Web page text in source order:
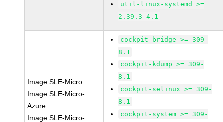
util-linux-systemd >=
2.39.3-4.1
Image SLE-Micro
Image SLE-Micro-
Azure
Image SLE-Micro-
cockpit-bridge >= 309-
8.1
cockpit-kdump >= 309-
8.1
cockpit-selinux >= 309-
8.1
cockpit-system >= 309-